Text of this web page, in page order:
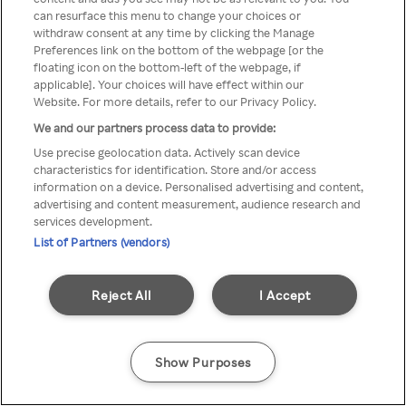
printr-un VPN/server Proxy
anonim
Go back
can resurface this menu to change your choices or
withdraw consent at any time by clicking the Manage
Preferences link on the bottom of the webpage [or the
floating icon on the bottom-left of the webpage, if
applicable]. Your choices will have effect within our
Website. For more details, refer to our Privacy Policy.
We and our partners process data to provide:
Use precise geolocation data. Actively scan device
characteristics for identification. Store and/or access
information on a device. Personalised advertising and content,
advertising and content measurement, audience research and
services development.
List of Partners (vendors)
I Accept
Reject All
Show Purposes